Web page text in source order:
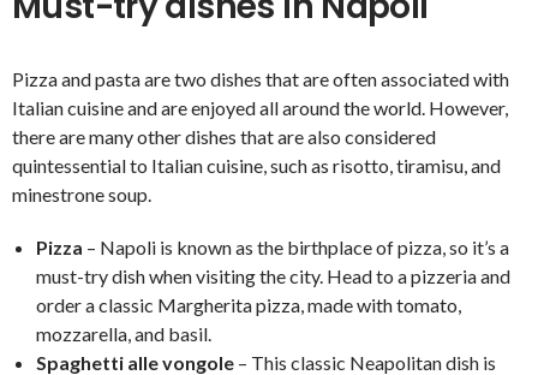
Pizza and pasta are two dishes that are often associated with
Italian cuisine and are enjoyed all around the world. However,
there are many other dishes that are also considered
quintessential to Italian cuisine, such as risotto, tiramisu, and
minestrone soup.
Pizza – Napoli is known as the birthplace of pizza, so it’s a
must-try dish when visiting the city. Head to a pizzeria and
order a classic Margherita pizza, made with tomato,
mozzarella, and basil.
Spaghetti alle vongole – This classic Neapolitan dish is